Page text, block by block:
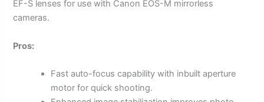
EF-S lenses for use with Canon EOS-M mirrorless
cameras.
Pros:
Fast auto-focus capability with inbuilt aperture
motor for quick shooting.